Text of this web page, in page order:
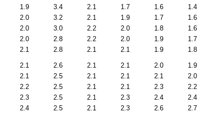
1.9 3.4 2.1 1.7 1.6
1.4
2.0 3.2 2.1 1.9 1.7
1.6
2.0 3.0 2.2 2.0 1.8
1.6
2.0 2.8 2.2 2.0 1.9
1.7
2.1 2.8 2.1 2.1 1.9 1.8
2.1 2.6 2.1 2.1 2.0
1.9
2.1 2.5 2.1 2.1 2.1
2.0
2.2 2.5 2.1 2.1 2.3
2.2
2.3 2.5 2.1 2.3 2.4
2.4
2.4 2.5 2.1 2.3 2.6 2.7